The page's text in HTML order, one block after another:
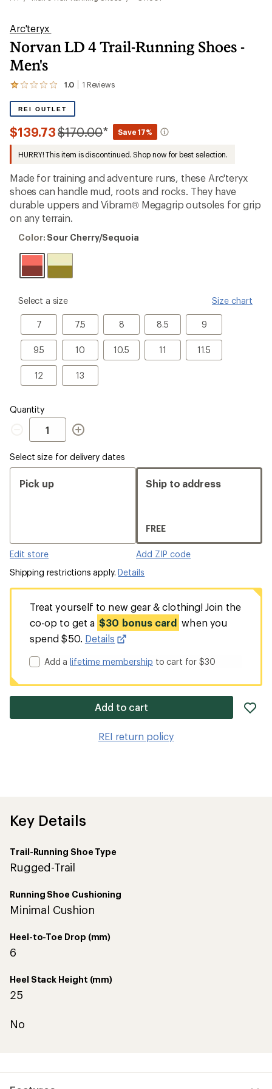
Arc'teryx
Norvan LD 4 Trail-Running Shoes -
Men's
1.0 1 Reviews
View
reviews
with
an
average
rating
of
1.0
out
of
5
stars
REI OUTLET
$139.73Compared
$170.00* Save 17%
HURRY! This item is discontinued. Shop now for best selection.
Made for training and adventure runs, these Arc'teryx
shoes can handle mud, roots and rocks. They have
durable uppers and Vibram® Megagrip outsoles for grip
on any terrain.
Color:
Cherry/Sequoia
Color: Sour Cherry/Sequoia
please
Size
Select a size Size chart
7
7 7.5
7.5 8
8 8.5
8.5 9
9
9.5
9.5 10
10 10.5
10.5 1111 11.5
11.5
12
12 13
13
Quantity
Quantity
Select size for delivery dates
Pick up
Edit store
Ship to address
FREE
Add ZIP code
Shipping restrictions apply.Details
Treat yourself to new gear & clothing! Join the
co-op to get a $30 bonus card when you
spend $50. Details
Add alifetime membership to cart for $30
Add to cart
REI return policy
Key Details
Trail-Running Shoe Type
Rugged-Trail
Running Shoe Cushioning
Minimal Cushion
Heel-to-Toe Drop (mm)
6
Heel Stack Height (mm)
25
No